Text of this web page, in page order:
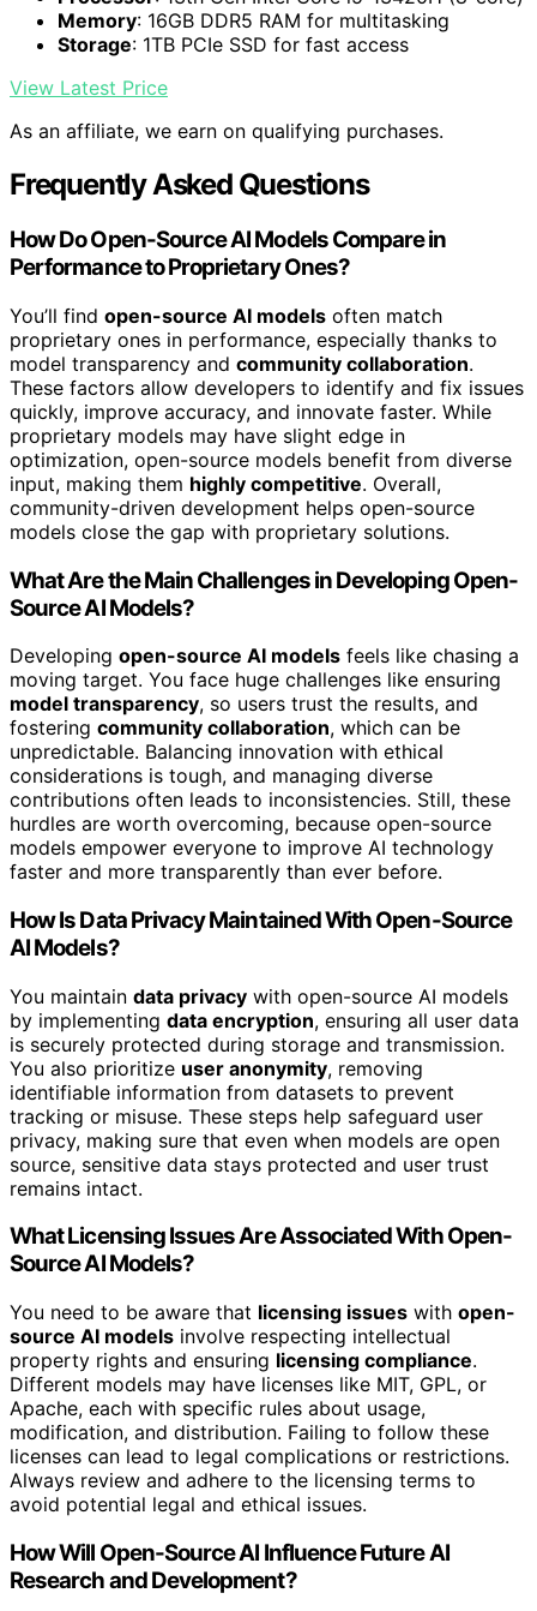
Memory: 16GB DDR5 RAM for multitasking
Storage: 1TB PCIe SSD for fast access
View Latest Price
As an affiliate, we earn on qualifying purchases.
Frequently Asked Questions
How Do Open-Source AI Models Compare in
Performance to Proprietary Ones?
You’ll find open-source AI models often match
proprietary ones in performance, especially thanks to
model transparency and community collaboration.
These factors allow developers to identify and fix issues
quickly, improve accuracy, and innovate faster. While
proprietary models may have slight edge in
optimization, open-source models benefit from diverse
input, making them highly competitive. Overall,
community-driven development helps open-source
models close the gap with proprietary solutions.
What Are the Main Challenges in Developing Open-
Source AI Models?
Developing open-source AI models feels like chasing a
moving target. You face huge challenges like ensuring
model transparency, so users trust the results, and
fostering community collaboration, which can be
unpredictable. Balancing innovation with ethical
considerations is tough, and managing diverse
contributions often leads to inconsistencies. Still, these
hurdles are worth overcoming, because open-source
models empower everyone to improve AI technology
faster and more transparently than ever before.
How Is Data Privacy Maintained With Open-Source
AI Models?
You maintain data privacy with open-source AI models
by implementing data encryption, ensuring all user data
is securely protected during storage and transmission.
You also prioritize user anonymity, removing
identifiable information from datasets to prevent
tracking or misuse. These steps help safeguard user
privacy, making sure that even when models are open
source, sensitive data stays protected and user trust
remains intact.
What Licensing Issues Are Associated With Open-
Source AI Models?
You need to be aware that licensing issues with open-
source AI models involve respecting intellectual
property rights and ensuring licensing compliance.
Different models may have licenses like MIT, GPL, or
Apache, each with specific rules about usage,
modification, and distribution. Failing to follow these
licenses can lead to legal complications or restrictions.
Always review and adhere to the licensing terms to
avoid potential legal and ethical issues.
How Will Open-Source AI Influence Future AI
Research and Development?